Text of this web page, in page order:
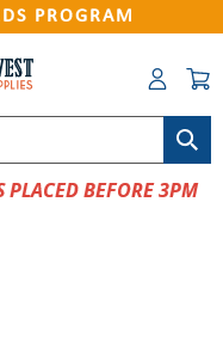
PROGRAM
PLACED BEFORE 3PM